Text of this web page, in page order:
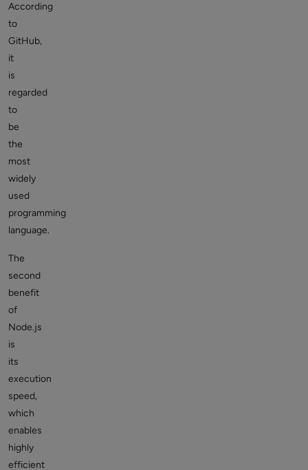
According
to
GitHub,
it
is
regarded
to
be
the
most
widely
used
programming
language.
The
second
benefit
of
Node.js
is
its
execution
speed,
which
enables
highly
efficient